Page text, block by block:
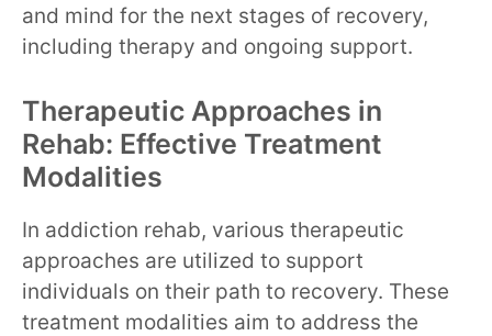
and mind for the next stages of recovery,
including therapy and ongoing support.
Therapeutic Approaches in
Rehab: Effective Treatment
Modalities
In addiction rehab, various therapeutic
approaches are utilized to support
individuals on their path to recovery. These
treatment modalities aim to address the